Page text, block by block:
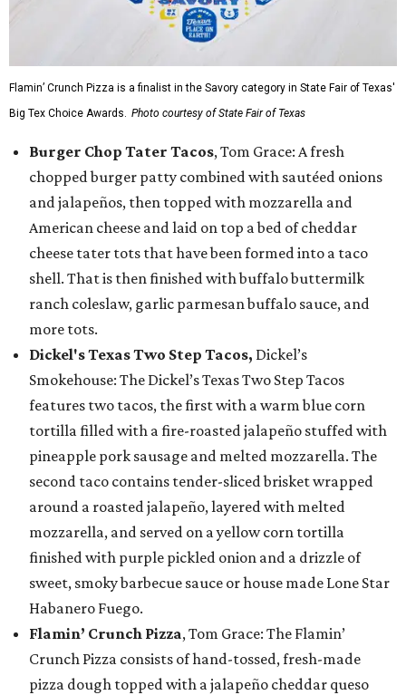
Flamin’ Crunch Pizza is a finalist in the Savory category in State Fair of Texas'
Big Tex Choice Awards. Photo courtesy of State Fair of Texas
Burger Chop Tater Tacos, Tom Grace: A fresh
chopped burger patty combined with sautéed onions
and jalapeños, then topped with mozzarella and
American cheese and laid on top a bed of cheddar
cheese tater tots that have been formed into a taco
shell. That is then finished with buffalo buttermilk
ranch coleslaw, garlic parmesan buffalo sauce, and
more tots.
Dickel's Texas Two Step Tacos, Dickel’s
Smokehouse: The Dickel’s Texas Two Step Tacos
features two tacos, the first with a warm blue corn
tortilla filled with a fire-roasted jalapeño stuffed with
pineapple pork sausage and melted mozzarella. The
second taco contains tender-sliced brisket wrapped
around a roasted jalapeño, layered with melted
mozzarella, and served on a yellow corn tortilla
finished with purple pickled onion and a drizzle of
sweet, smoky barbecue sauce or house made Lone Star
Habanero Fuego.
Flamin’ Crunch Pizza, Tom Grace: The Flamin’
Crunch Pizza consists of hand-tossed, fresh-made
pizza dough topped with a jalapeño cheddar queso